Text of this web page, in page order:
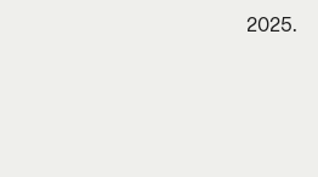
2025.